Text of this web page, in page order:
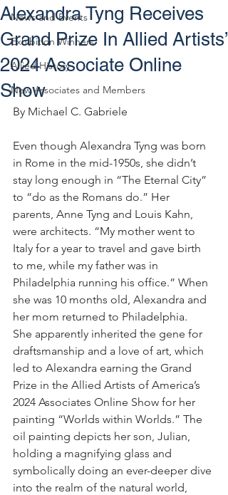
News and Events
Exhibition Winners
Allied History
New Associates and Members
Alexandra Tyng Receives
Grand Prize In Allied Artists’
2024 Associate Online
Show
By Michael C. Gabriele
Even though Alexandra Tyng was born
in Rome in the mid-1950s, she didn’t
stay long enough in “The Eternal City”
to “do as the Romans do.” Her
parents, Anne Tyng and Louis Kahn,
were architects. “My mother went to
Italy for a year to travel and gave birth
to me, while my father was in
Philadelphia running his office.” When
she was 10 months old, Alexandra and
her mom returned to Philadelphia.
She apparently inherited the gene for
draftsmanship and a love of art, which
led to Alexandra earning the Grand
Prize in the Allied Artists of America’s
2024 Associates Online Show for her
painting “Worlds within Worlds.” The
oil painting depicts her son, Julian,
holding a magnifying glass and
symbolically doing an ever-deeper dive
into the realm of the natural world,